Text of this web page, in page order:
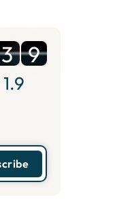
3 9
1.9